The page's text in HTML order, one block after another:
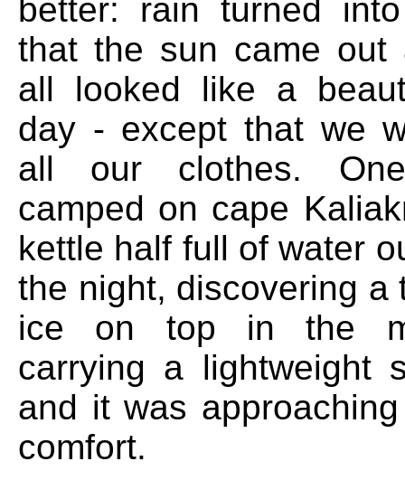
better: rain turned
that the sun came out
all looked like a
day - except that we
all our clothes.
camped on cape
kettle half full of water
the night, discovering a
ice on top in the
carrying a lightweight
and it was
comfort.